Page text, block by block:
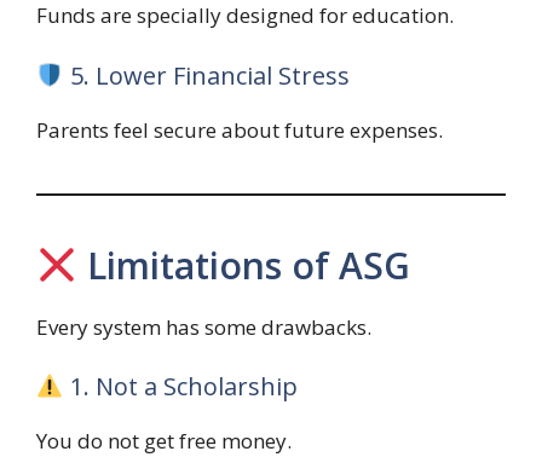
Funds are specially designed for education.
5. Lower Financial Stress
Parents feel secure about future expenses.
Limitations of ASG
Every system has some drawbacks.
1. Not a Scholarship
You do not get free money.